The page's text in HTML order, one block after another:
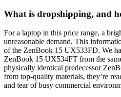
What is dropshipping, and
For a laptop in this price range, a
unreasonable demand. This
of the ZenBook 15 UX533FD. We
ZenBook 15 UX534FT from the
physically identical predecessor
from top-quality materials, they’re
and tear of busy commercial